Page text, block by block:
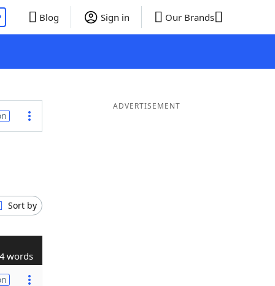
Blog Sign in Our Brands
Sort by
4 words
ADVERTISEMENT